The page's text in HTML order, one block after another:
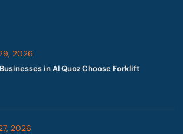
2026
in Al Quoz Choose Forklift
2026